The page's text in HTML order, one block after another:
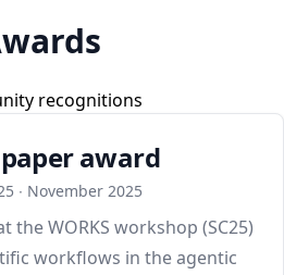
recognitions
award
∙ November 2025
the WORKS workshop (SC25)
workflows in the agentic